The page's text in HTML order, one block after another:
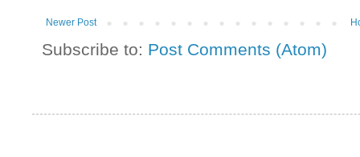
Newer Post
Subscribe to: Post Comments (Atom)